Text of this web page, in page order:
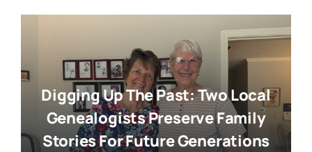
Digging Up The Past: Two Local
Genealogists Preserve Family
Stories For Future Generations